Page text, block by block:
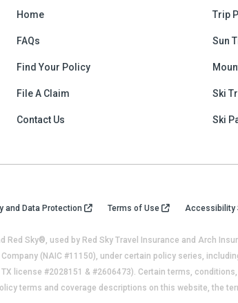
Home
FAQs
Find Your Policy
File A Claim
Contact Us
Trip
Sun
Ski
Ski
and Data Protection Terms of Use Accessibility
Red Sky®, used by Red Sky Travel Insurance and Arch
(NAIC #11150), under certain policy series,
license #2028151 & #2606473). Certain terms,
terms and coverage descriptions on this website, the